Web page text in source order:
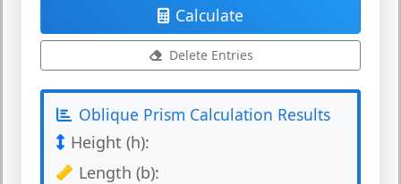
Calculate
Delete Entries
Oblique Prism Calculation Results
Height (h):
Length (b):